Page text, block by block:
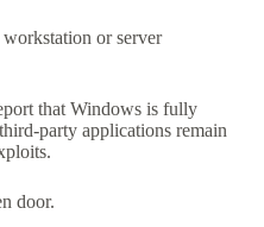
or server
that Windows is fully
party applications remain
door.